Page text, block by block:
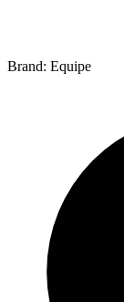
Brand: Equipe